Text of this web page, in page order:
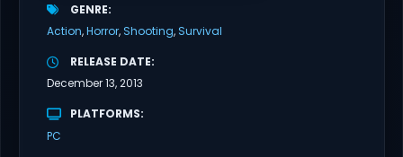
GENRE
Action Horror Shooting Survival
RELEASE DATE
December 13, 2013
PLATFORMS
PC